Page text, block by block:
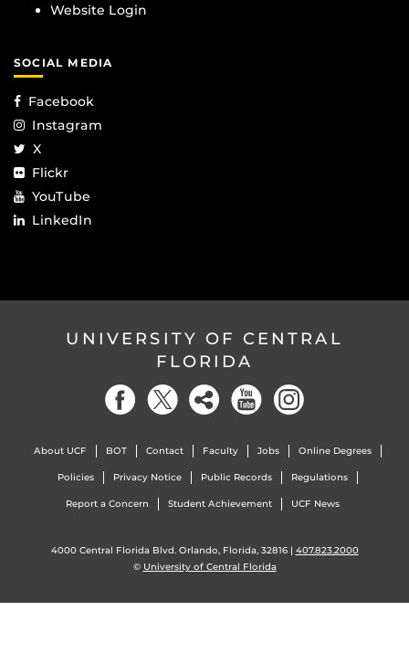
Website Login
SOCIAL MEDIA
Facebook
Instagram
X
Flickr
YouTube
LinkedIn
UNIVERSITY OF CENTRAL
FLORIDA
About UCF BOT Contact Faculty Jobs Online Degrees
Policies Privacy Notice Public Records Regulations
Report a Concern Student Achievement UCF News
4000 Central Florida Blvd. Orlando, Florida, 32816 | 407.823.2000
© University of Central Florida